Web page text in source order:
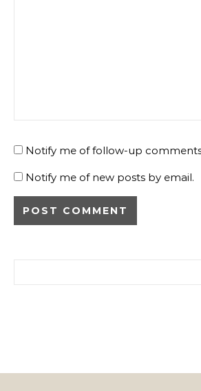
Notify me of follow-up
Notify me of new posts by email.